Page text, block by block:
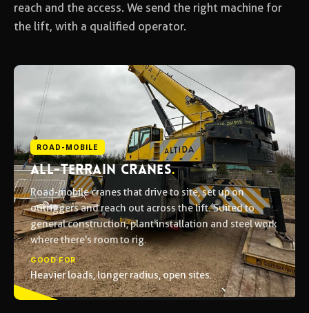
reach and the access. We send the right machine for
the lift, with a qualified operator.
ROAD-MOBILE
ALL-TERRAIN CRANES.
Road-mobile cranes that drive to site, set up on
outriggers and reach out across the lift. Suited to
general construction, plant installation and steel work
where there's room to rig.
GOOD FOR
Heavier loads, longer radius, open sites.